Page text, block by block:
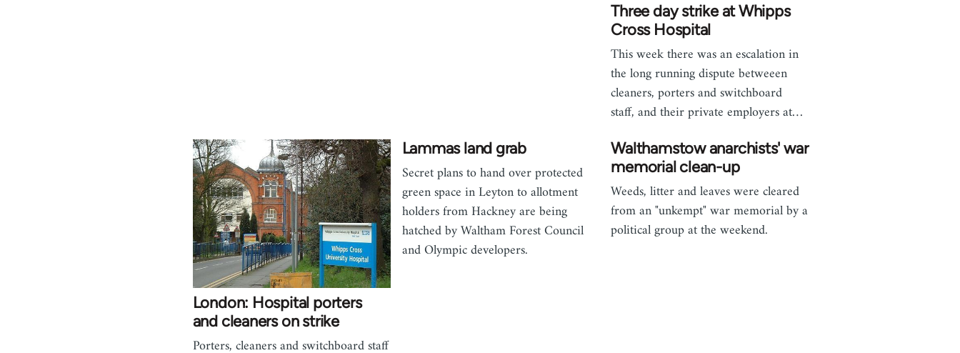
Three day strike at Whipps
Cross Hospital
This week there was an escalation in
the long running dispute betweeen
cleaners, porters and switchboard
staff, and their private employers at…
London: Hospital porters
and cleaners on strike
Porters, cleaners and switchboard staff
Lammas land grab
Secret plans to hand over protected
green space in Leyton to allotment
holders from Hackney are being
hatched by Waltham Forest Council
and Olympic developers.
Walthamstow anarchists' war
memorial clean-up
Weeds, litter and leaves were cleared
from an "unkempt" war memorial by a
political group at the weekend.